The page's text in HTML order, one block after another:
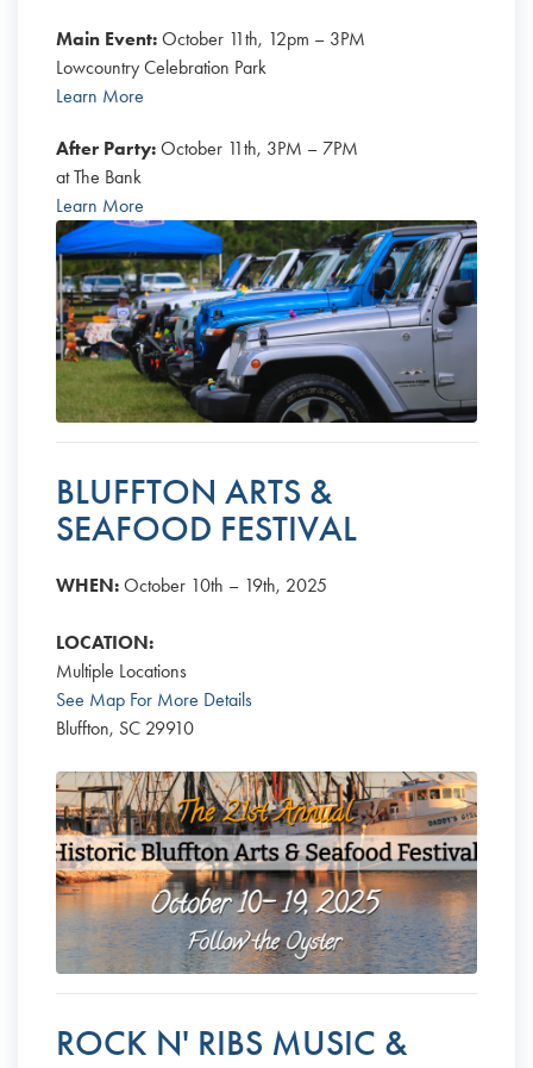
Main Event: October 11th, 12pm – 3PM
Lowcountry Celebration Park
Learn More
After Party: October 11th, 3PM – 7PM
at The Bank
Learn More
BLUFFTON ARTS &
SEAFOOD FESTIVAL
WHEN: October 10th – 19th, 2025
LOCATION:
Multiple Locations
See Map For More Details
Bluffton, SC 29910
ROCK N' RIBS MUSIC &